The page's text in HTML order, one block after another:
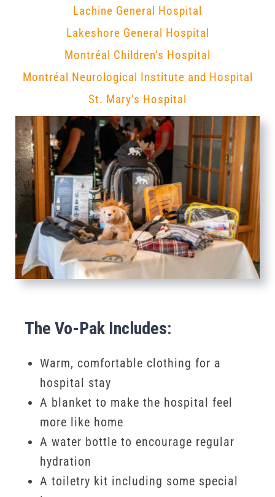
Lachine General Hospital
Lakeshore General Hospital
Montréal Children’s Hospital
Montréal Neurological Institute and Hospital
St. Mary’s Hospital
The Vo-Pak Includes:
Warm, comfortable clothing for a
hospital stay
A blanket to make the hospital feel
more like home
A water bottle to encourage regular
hydration
A toiletry kit including some special